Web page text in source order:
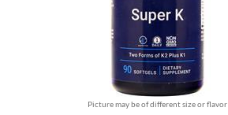
Picture may be of different size or flavor